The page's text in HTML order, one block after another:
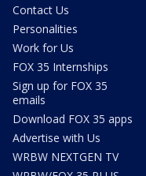
Contact Us
Personalities
Work for Us
FOX 35 Internships
Sign up for FOX 35
emails
Download FOX 35 apps
Advertise with Us
WRBW NEXTGEN TV